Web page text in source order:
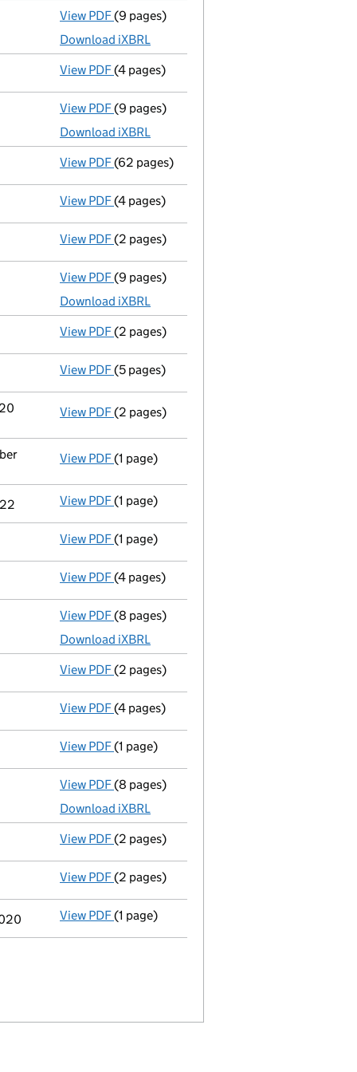
View PDF Total exemption full accounts
(9 pages)
Download iXBRL
View PDF Confirmation statement
(4 pages)
View PDF Total exemption full accounts
(9 pages)
Download iXBRL
View PDF Registration of charge
(62 pages)
View PDF Confirmation statement
(4 pages)
View PDF Director's details changed
(2 pages)
View PDF Total exemption full accounts
(9 pages)
Download iXBRL
View PDF Director's details changed
(2 pages)
View PDF Confirmation statement
(5 pages)
View PDF Notification
(2 pages)
View PDF Cessation
(1 page)
View PDF Cessation
(1 page)
View PDF Termination of appointment
(1 page)
View PDF Confirmation statement
(4 pages)
View PDF Total exemption full accounts
(8 pages)
Download iXBRL
View PDF Director's details changed
(2 pages)
View PDF Confirmation statement
(4 pages)
View PDF Termination of appointment
(1 page)
View PDF Total exemption full accounts
(8 pages)
Download iXBRL
View PDF Director's details changed
(2 pages)
View PDF Director's details changed
(2 pages)
View PDF Previous accounting period shortened
(1 page)